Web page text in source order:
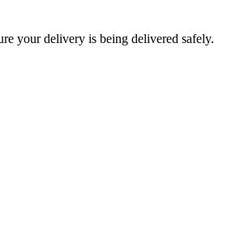
your delivery is being delivered safely.